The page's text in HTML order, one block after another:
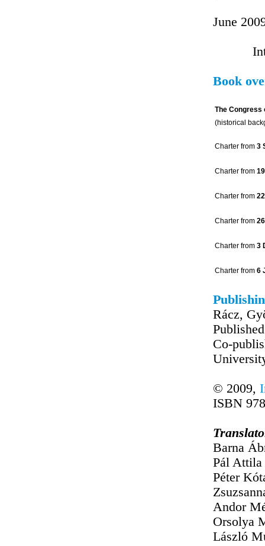
June
Book
The Congress
(historical
Charter from 3
Charter from
Charter from
Charter from
Charter from 3
Charter from 6
Rácz,
Co-
© 2009,
ISBN
Barna
Pál
Péter
Andor
Orsolya
László